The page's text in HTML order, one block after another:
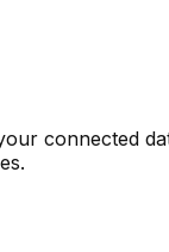
connected